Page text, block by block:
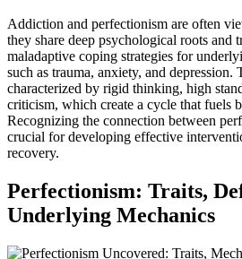
Addiction and perfectionism are often
they share deep psychological roots and
maladaptive coping strategies for
such as trauma, anxiety, and depression.
characterized by rigid thinking, high
criticism, which create a cycle that fuels
Recognizing the connection between
crucial for developing effective
recovery.
Perfectionism: Traits,
Underlying Mechanics